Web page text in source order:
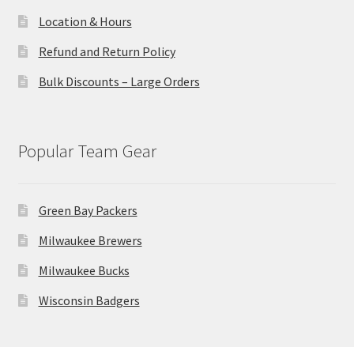
Location & Hours
Refund and Return Policy
Bulk Discounts – Large Orders
Popular Team Gear
Green Bay Packers
Milwaukee Brewers
Milwaukee Bucks
Wisconsin Badgers